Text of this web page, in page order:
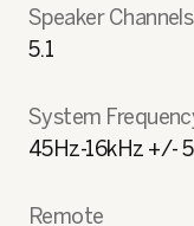
Speaker Channels
5.1
System
45Hz-16kHz +/-
Remote